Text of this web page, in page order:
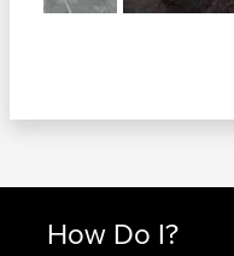
Previous
How Do I?